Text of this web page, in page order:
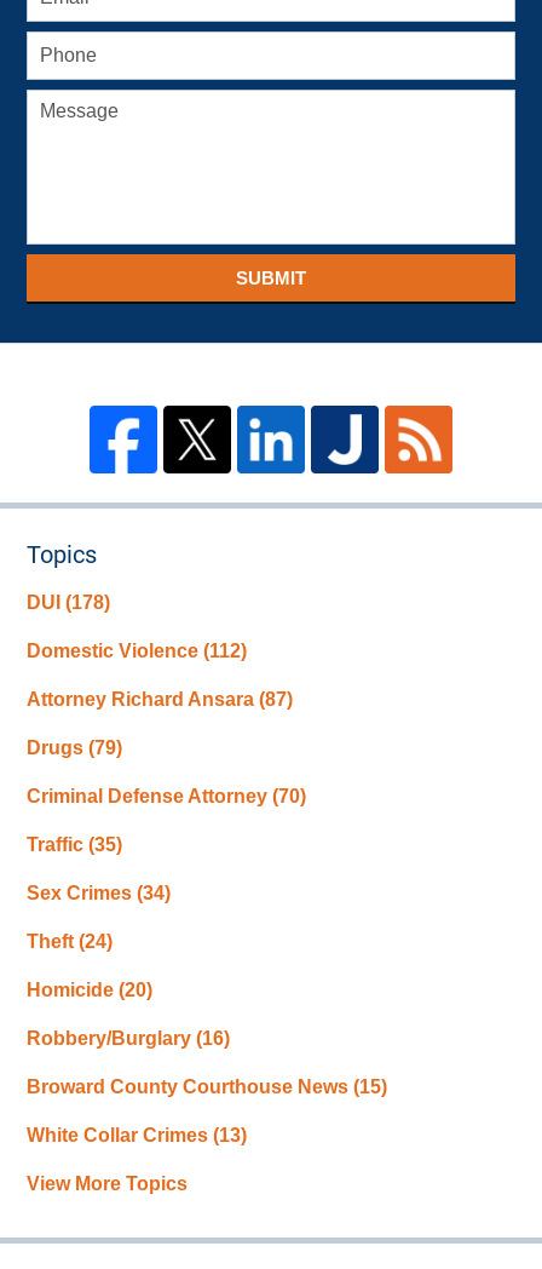
SUBMIT
Topics
DUI(178)
Domestic Violence(112)
Attorney Richard Ansara(87)
Drugs(79)
Criminal Defense Attorney(70)
Traffic(35)
Sex Crimes(34)
Theft(24)
Homicide(20)
Robbery/Burglary(16)
Broward County Courthouse News(15)
White Collar Crimes(13)
View More Topics